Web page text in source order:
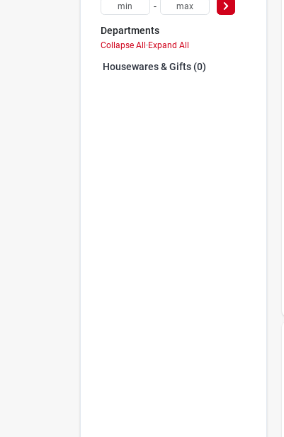
-
Departments
Collapse All·Expand All
Housewares & Gifts (0)